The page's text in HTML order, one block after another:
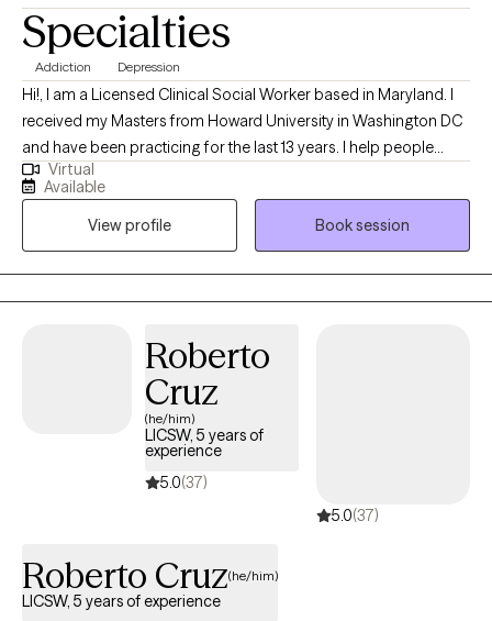
Specialties
Addiction Depression
Hi!, I am a Licensed Clinical Social Worker based in Maryland. I
received my Masters from Howard University in Washington DC
and have been practicing for the last 13 years. I help people
struggling with life issues cope and overcome their struggles
and continue to function as best as they can.
Virtual
Available
View profile
Book session
Roberto
Cruz
(he/him)
LICSW, 5 years of
experience
5.0(37)
5.0(37)
Roberto Cruz(he/him)
LICSW, 5 years of experience